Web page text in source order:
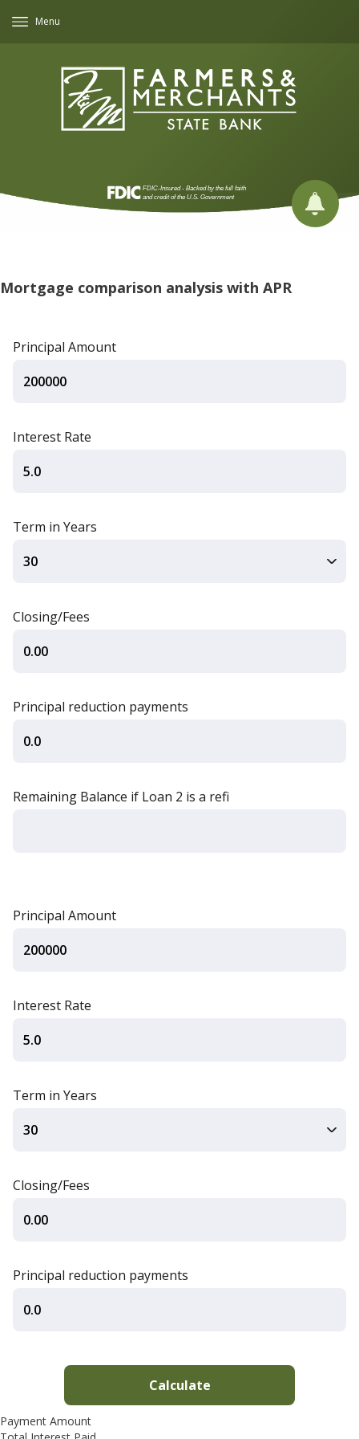
Menu
Mortgage comparison analysis with APR
Principal Amount
Interest Rate
Term in Years
Closing/Fees
Principal reduction payments
Remaining Balance if Loan 2 is a refi
Principal Amount
Interest Rate
Term in Years
Closing/Fees
Principal reduction payments
Payment Amount